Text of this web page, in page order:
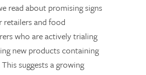
read about promising signs
and food
who are actively trialing
new products containing
This suggests a growing